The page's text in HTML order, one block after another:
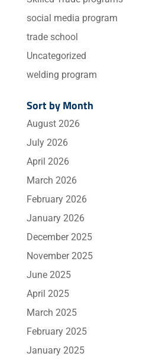
social media program
trade school
Uncategorized
welding program
Sort by Month
August 2026
July 2026
April 2026
March 2026
February 2026
January 2026
December 2025
November 2025
June 2025
April 2025
March 2025
February 2025
January 2025